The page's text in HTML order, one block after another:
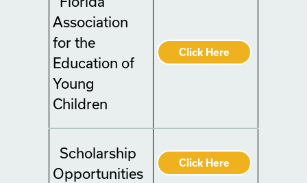
Association
for the
Education of
Young
Children
Click Here
Scholarship
Opportunities
Click Here